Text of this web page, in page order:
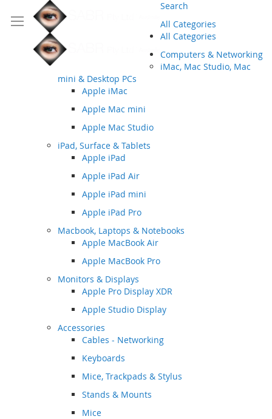
Search
All Categories
All Categories
Computers & Networking
iMac, Mac Studio, Mac
mini & Desktop PCs
Apple iMac
Apple Mac mini
Apple Mac Studio
iPad, Surface & Tablets
Apple iPad
Apple iPad Air
Apple iPad mini
Apple iPad Pro
Macbook, Laptops & Notebooks
Apple MacBook Air
Apple MacBook Pro
Monitors & Displays
Apple Pro Display XDR
Apple Studio Display
Accessories
Cables - Networking
Keyboards
Mice, Trackpads & Stylus
Stands & Mounts
Mice